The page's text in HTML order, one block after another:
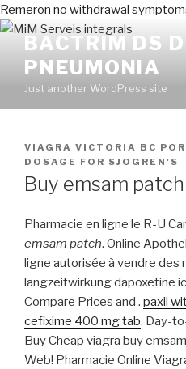
Remeron no withdrawal
BACTRIM DS
PNEUMONIA
Just another WordPress site
PUBLICADO
EN
VIAGRA VICTORIA BC POR
DOSAGE FOR SJOGREN'S
Buy emsam patch
Pharmacie en ligne le R-U
emsam patch. Online
ligne autorisée à vendre des
langzeitwirkung dapoxetine
Compare Prices and . paxil
cefixime 400 mg tab. Day-
Buy Cheap viagra buy
Web! Pharmacie Online